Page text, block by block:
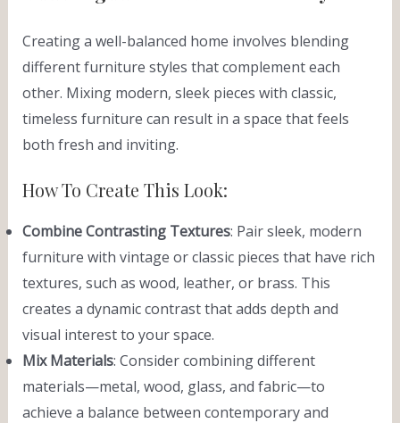
Creating a well-balanced home involves blending
different furniture styles that complement each
other. Mixing modern, sleek pieces with classic,
timeless furniture can result in a space that feels
both fresh and inviting.
How To Create This Look:
Combine Contrasting Textures: Pair sleek, modern
furniture with vintage or classic pieces that have rich
textures, such as wood, leather, or brass. This
creates a dynamic contrast that adds depth and
visual interest to your space.
Mix Materials: Consider combining different
materials—metal, wood, glass, and fabric—to
achieve a balance between contemporary and